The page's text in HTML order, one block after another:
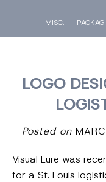
MISC.
LOGO
Posted on
Visual Lure was
for a St. Louis